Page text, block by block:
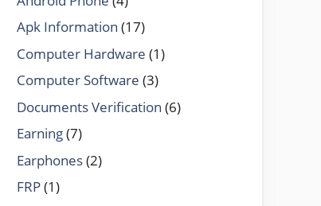
Apk Information (17)
Computer Hardware (1)
Computer Software (3)
Documents Verification (6)
Earning(7)
Earphones(2)
FRP(1)